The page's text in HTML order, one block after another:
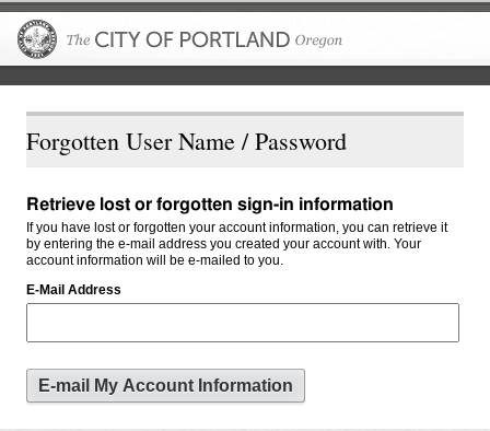
Forgotten User Name / Password
Retrieve lost or forgotten sign-in information
If you have lost or forgotten your account information, you can retrieve it
by entering the e-mail address you created your account with. Your
account information will be e-mailed to you.
E-Mail Address